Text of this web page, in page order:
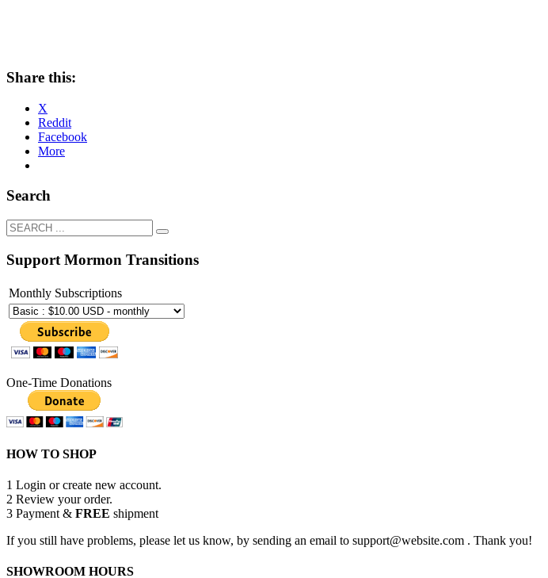
Share this:
X
Reddit
Facebook
More
Search
Support Mormon Transitions
Monthly Subscriptions
One-Time Donations
HOW TO SHOP
1 Login or create new account.
2 Review your order.
3 Payment & FREE shipment
If you still have problems, please let us know, by sending an email to support@website.com . Thank you!
SHOWROOM HOURS